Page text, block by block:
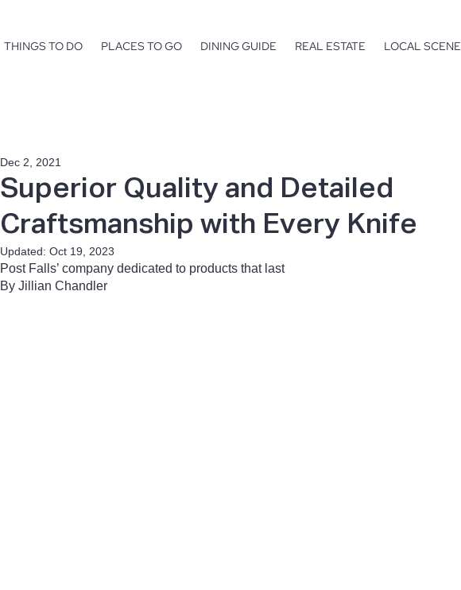
THINGS TO DO PLACES TO GO DINING GUIDE REAL ESTATE LOCAL SCENE
Superior Quality and Detailed
Craftsmanship with Every Knife
Dec 2, 2021
Updated: Oct 19, 2023
Post Falls’ company dedicated to products that last
By Jillian Chandler